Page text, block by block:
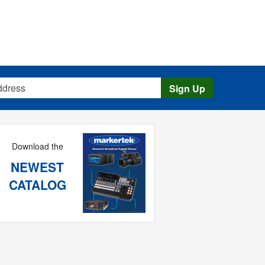
Sign Up
Download the
NEWEST
CATALOG